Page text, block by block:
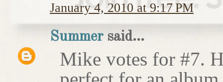
January 4, 2010 at 9:17 PM
Summersaid...
Mike votes for #7.